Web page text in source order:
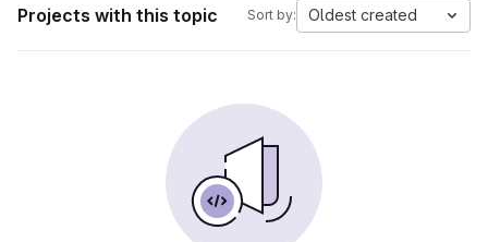
Projects with this topic Sort by: Oldest created